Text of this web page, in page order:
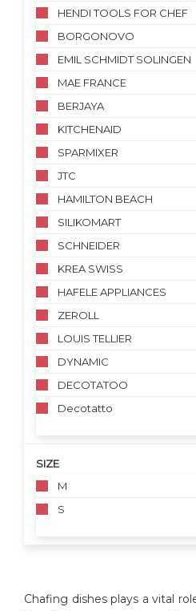
HENDI TOOLS FOR CHEF
BORGONOVO
EMIL SCHMIDT SOLINGEN
MAE FRANCE
BERJAYA
KITCHENAID
SPARMIXER
JTC
HAMILTON BEACH
SILIKOMART
SCHNEIDER
KREA SWISS
HAFELE APPLIANCES
ZEROLL
LOUIS TELLIER
DYNAMIC
DECOTATOO
Decotatto
SIZE
M
S
Chafing dishes plays a vital